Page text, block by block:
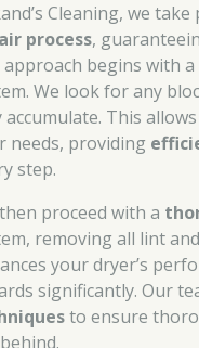
Cleaning, we
process,
begins with a
We look for any
accumulate. This
needs, providing
step.
proceed with a
removing all lint
your dryer’s
significantly. Our
to ensure